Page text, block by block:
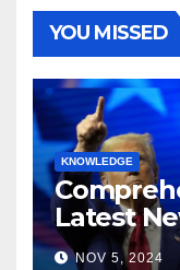
YOU MISSED
KNOWLEDGE
Latest
Election
NOV 5, 2024